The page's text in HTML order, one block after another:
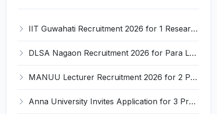
IIT Guwahati Recruitment 2026 for 1 Research Associate-1 – Apply Online @ www.iitg.ac.in
DLSA Nagaon Recruitment 2026 for Para Legal Volunteer – Apply Offline @ Official Website
MANUU Lecturer Recruitment 2026 for 2 Posts – Apply Online @ manuu.edu.in
Anna University Invites Application for 3 Project Scientist, Project Associate Recruitment 2026